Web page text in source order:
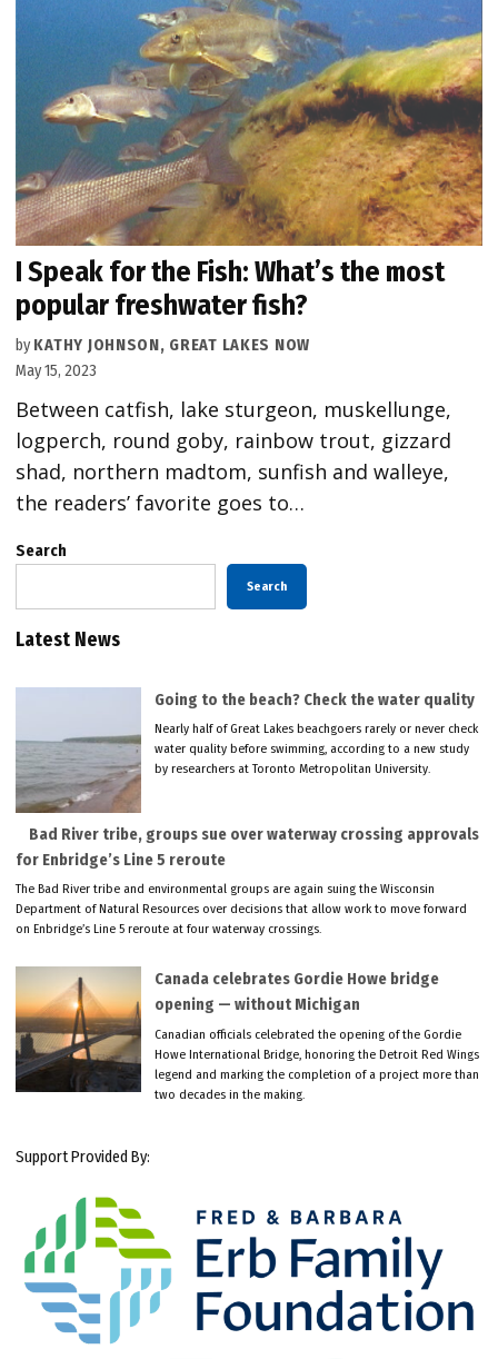
I Speak for the Fish: What’s the most
popular freshwater fish?
by KATHY JOHNSON, GREAT LAKES NOW
May 15, 2023
Between catfish, lake sturgeon, muskellunge,
logperch, round goby, rainbow trout, gizzard
shad, northern madtom, sunfish and walleye,
the readers’ favorite goes to…
Search
Search
Latest News
Going to the beach? Check the water quality
Nearly half of Great Lakes beachgoers rarely or never check
water quality before swimming, according to a new study
by researchers at Toronto Metropolitan University.
Bad River tribe, groups sue over waterway crossing approvals
for Enbridge’s Line 5 reroute
The Bad River tribe and environmental groups are again suing the Wisconsin
Department of Natural Resources over decisions that allow work to move forward
on Enbridge’s Line 5 reroute at four waterway crossings.
Canada celebrates Gordie Howe bridge
opening — without Michigan
Canadian officials celebrated the opening of the Gordie
Howe International Bridge, honoring the Detroit Red Wings
legend and marking the completion of a project more than
two decades in the making.
Support Provided By: